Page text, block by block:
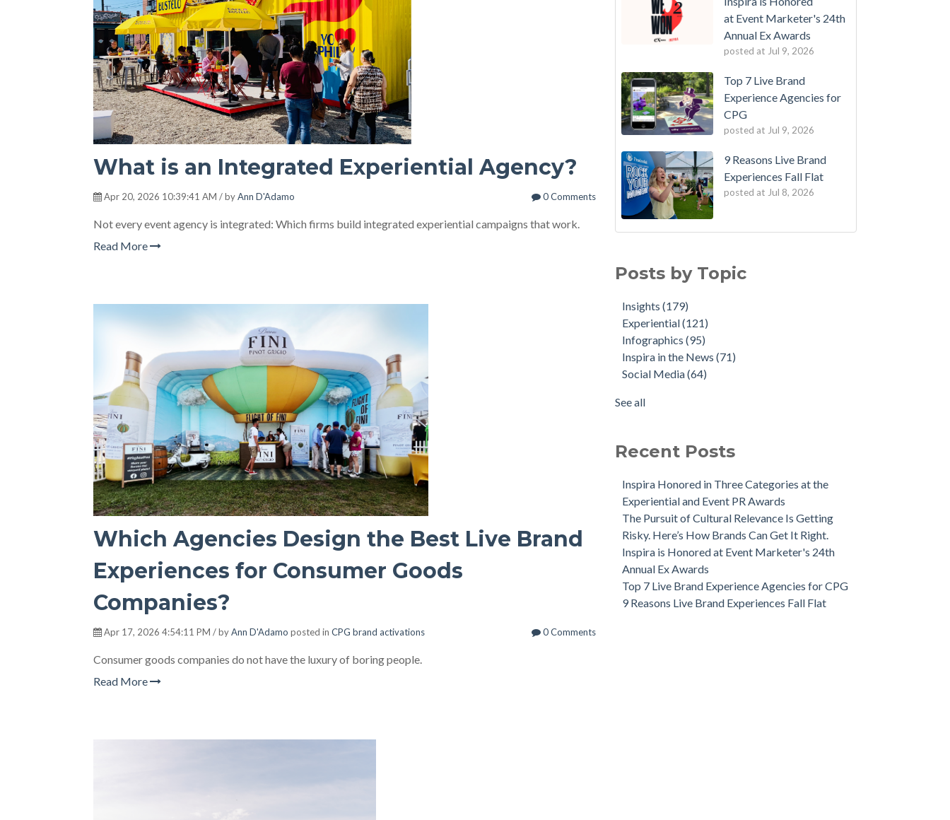
What is an Integrated Experiential Agency?
Apr 20, 2026 10:39:41 AM / byAnn D'Adamo 0 Comments
Not every event agency is integrated: Which firms build integrated experiential campaigns that work.
Read More
Which Agencies Design the Best Live Brand
Experiences for Consumer Goods
Companies?
Apr 17, 2026 4:54:11 PM / byAnn D'Adamo posted in CPG brand activations 0 Comments
Consumer goods companies do not have the luxury of boring people.
Read More
at Event Marketer's 24th
Annual Ex Awards
posted at Jul 9, 2026
Top 7 Live Brand
Experience Agencies for
CPG
posted at Jul 9, 2026
9 Reasons Live Brand
Experiences Fall Flat
posted at Jul 8, 2026
Posts by Topic
Insights(179)
Experiential(121)
Infographics(95)
Inspira in the News(71)
Social Media(64)
See all
Recent Posts
Inspira Honored in Three Categories at the
Experiential and Event PR Awards
The Pursuit of Cultural Relevance Is Getting
Risky. Here’s How Brands Can Get It Right.
Inspira is Honored at Event Marketer's 24th
Annual Ex Awards
Top 7 Live Brand Experience Agencies for CPG
9 Reasons Live Brand Experiences Fall Flat